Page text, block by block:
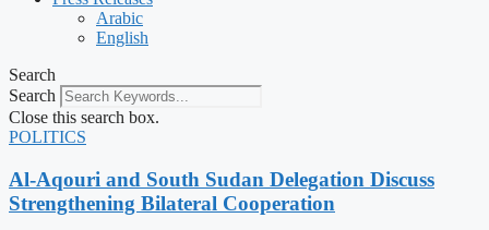
Arabic
English
Search
Search
Close this search box.
POLITICS
Al-Aqouri and South Sudan Delegation Discuss
Strengthening Bilateral Cooperation